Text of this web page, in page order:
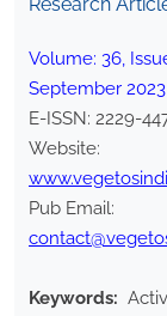
Research
Volume: 36,
September 2023
E-ISSN: 2229-
Website:
Pub Email:
Keywords: